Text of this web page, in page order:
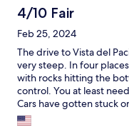
4/10 Fair
Feb 25, 2024
The drive to Vista del
very steep. In four
with rocks hitting the
control. You at least
Cars have gotten stuck
nice if not for that,
an ocean view, but it